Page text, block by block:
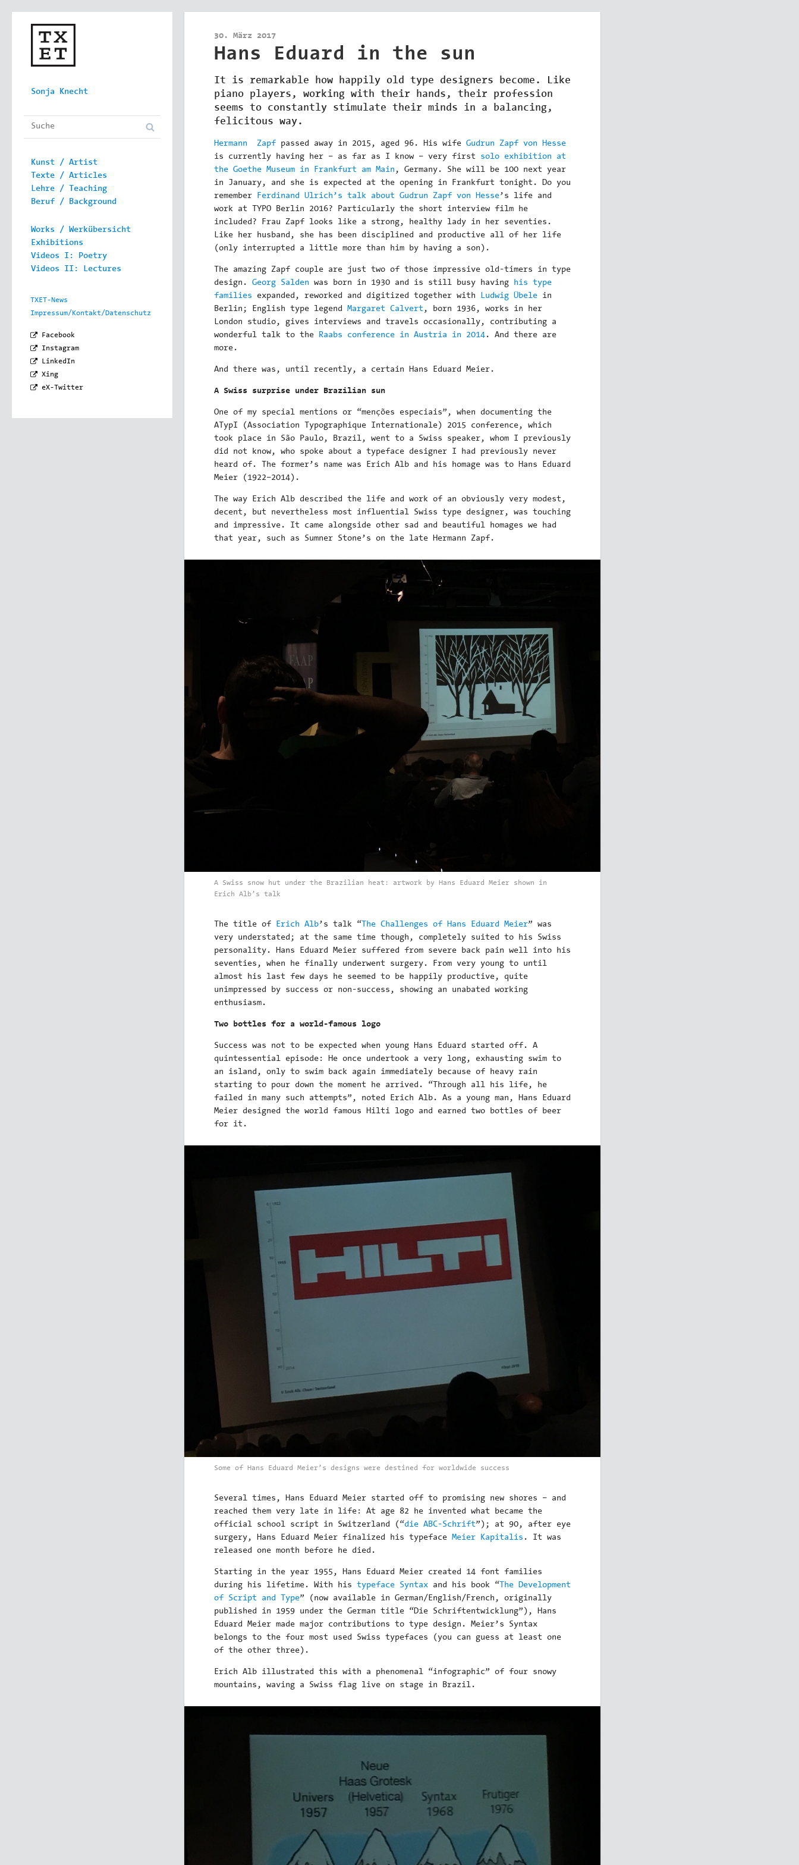
Skip to content
Sonja Knecht
Kunst / Artist
Texte / Articles
Lehre / Teaching
Beruf / Background
Works / Werkübersicht
Exhibitions
Videos I: Poetry
Videos II: Lectures
TXET-News
Impressum/Kontakt/Datenschutz
Facebook
Instagram
LinkedIn
Xing
eX-Twitter
30. März 2017
Hans Eduard in the sun
It is remarkable how happily old type designers become. Like
piano players, working with their hands, their profession
seems to constantly stimulate their minds in a balancing,
felicitous way.
Hermann Zapf passed away in 2015, aged 96. His wife Gudrun Zapf von Hesse
is currently having her – as far as I know – very first solo exhibition at
the Goethe Museum in Frankfurt am Main , Germany. She will be 100 next year
in January, and she is expected at the opening in Frankfurt tonight. Do you
remember Ferdinand Ulrich’s talk about Gudrun Zapf von Hesse’s life and
work at TYPO Berlin 2016? Particularly the short interview film he
included? Frau Zapf looks like a strong, healthy lady in her seventies.
Like her husband, she has been disciplined and productive all of her life
(only interrupted a little more than him by having a son).
The amazing Zapf couple are just two of those impressive old-timers in type
design. Georg Salden was born in 1930 and is still busy having his type
families expanded, reworked and digitized together with Ludwig Übele in
Berlin; English type legend Margaret Calvert , born 1936, works in her
London studio, gives interviews and travels occasionally, contributing a
wonderful talk to the Raabs conference in Austria in 2014 . And there are
more.
And there was, until recently, a certain Hans Eduard Meier.
A Swiss surprise under Brazilian sun
One of my special mentions or “menções especiais”, when documenting the
ATypI (Association Typographique Internationale) 2015 conference, which
took place in São Paulo, Brazil, went to a Swiss speaker, whom I previously
did not know, who spoke about a typeface designer I had previously never
heard of. The former’s name was Erich Alb and his homage was to Hans Eduard
Meier (1922–2014).
The way Erich Alb described the life and work of an obviously very modest,
decent, but nevertheless most influential Swiss type designer, was touching
and impressive. It came alongside other sad and beautiful homages we had
that year, such as Sumner Stone’s on the late Hermann Zapf.
A Swiss snow hut under the Brazilian heat: artwork by Hans Eduard Meier shown in
Erich Alb’s talk
The title of Erich Alb’s talk “ The Challenges of Hans Eduard Meier” was
very understated; at the same time though, completely suited to his Swiss
personality. Hans Eduard Meier suffered from severe back pain well into his
seventies, when he finally underwent surgery. From very young to until
almost his last few days he seemed to be happily productive, quite
unimpressed by success or non-success, showing an unabated working
enthusiasm.
Two bottles for a world-famous logo
Success was not to be expected when young Hans Eduard started off. A
quintessential episode: He once undertook a very long, exhausting swim to
an island, only to swim back again immediately because of heavy rain
starting to pour down the moment he arrived. “Through all his life, he
failed in many such attempts”, noted Erich Alb. As a young man, Hans Eduard
Meier designed the world famous Hilti logo and earned two bottles of beer
for it.
Some of Hans Eduard Meier’s designs were destined for worldwide success
Several times, Hans Eduard Meier started off to promising new shores – and
reached them very late in life: At age 82 he invented what became the
official school script in Switzerland (“die ABC-Schrift”); at 90, after eye
surgery, Hans Eduard Meier finalized his typeface Meier Kapitalis . It was
released one month before he died.
Starting in the year 1955, Hans Eduard Meier created 14 font families
during his lifetime. With his typeface Syntax and his book “ The Development
of Script and Type” (now available in German/English/French, originally
published in 1959 under the German title “Die Schriftentwicklung”), Hans
Eduard Meier made major contributions to type design. Meier’s Syntax
belongs to the four most used Swiss typefaces (you can guess at least one
of the other three).
Erich Alb illustrated this with a phenomenal “infographic” of four snowy
mountains, waving a Swiss flag live on stage in Brazil.